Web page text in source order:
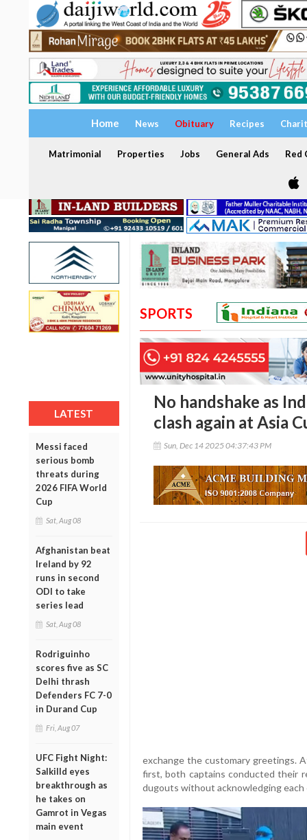
Home News Obituary Recipes
Matrimonial Properties Jobs General Ads Red
LATEST
Messi faced
serious bomb
threats during
2026 FIFA World
Cup
Sat, Aug 08
Afghanistan beat
Ireland by 92
runs in second
ODI to take
series lead
Sat, Aug 08
Rodriguinho
scores five as SC
Delhi thrash
Defenders FC 7-0
in Durand Cup
Fri, Aug 07
UFC Fight Night:
Salkilld eyes
breakthrough as
he takes on
Gamrot in Vegas
main event
SPORTS
No handshake as
clash again at Asia
Sun, Dec 14 2025 04:37:43 PM
exchange the customary greetings.
first, both captains conducted their
dugouts without acknowledging each